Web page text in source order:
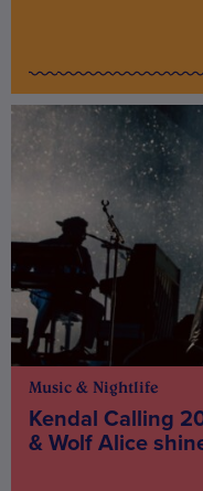
Music & Nightlife
Kendal Calling
& Wolf Alice